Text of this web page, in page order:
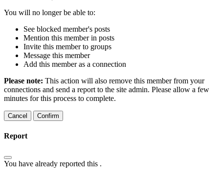
You will no longer be able to:
See blocked member's posts
Mention this member in posts
Invite this member to groups
Message this member
Add this member as a connection
Please note: This action will also remove this member from your
connections and send a report to the site admin. Please allow a few
minutes for this process to complete.
Confirm
Report
You have already reported this .